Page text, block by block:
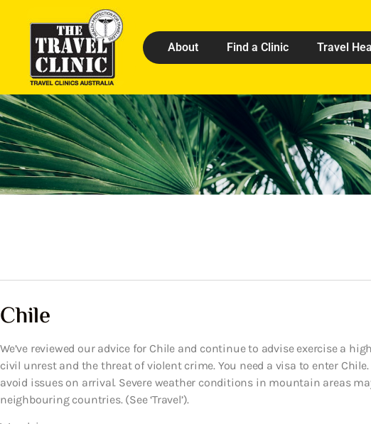
About Find a Clinic Travel
Chile
We’ve reviewed our advice for Chile and continue to advise exercise a
civil unrest and the threat of violent crime. You need a visa to enter
avoid issues on arrival. Severe weather conditions in mountain areas
neighbouring countries. (See ‘Travel’).